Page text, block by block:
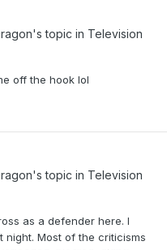
's topic in Television
off the hook lol
's topic in Television
as a defender here. I
night. Most of the criticisms